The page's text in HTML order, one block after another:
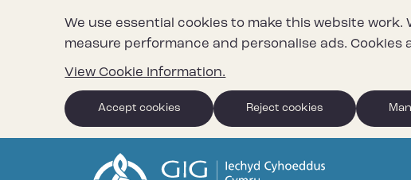
We use essential cookies to make this website
measure performance and personalise ads.
View Cookie Information.
Accept cookies Reject cookies